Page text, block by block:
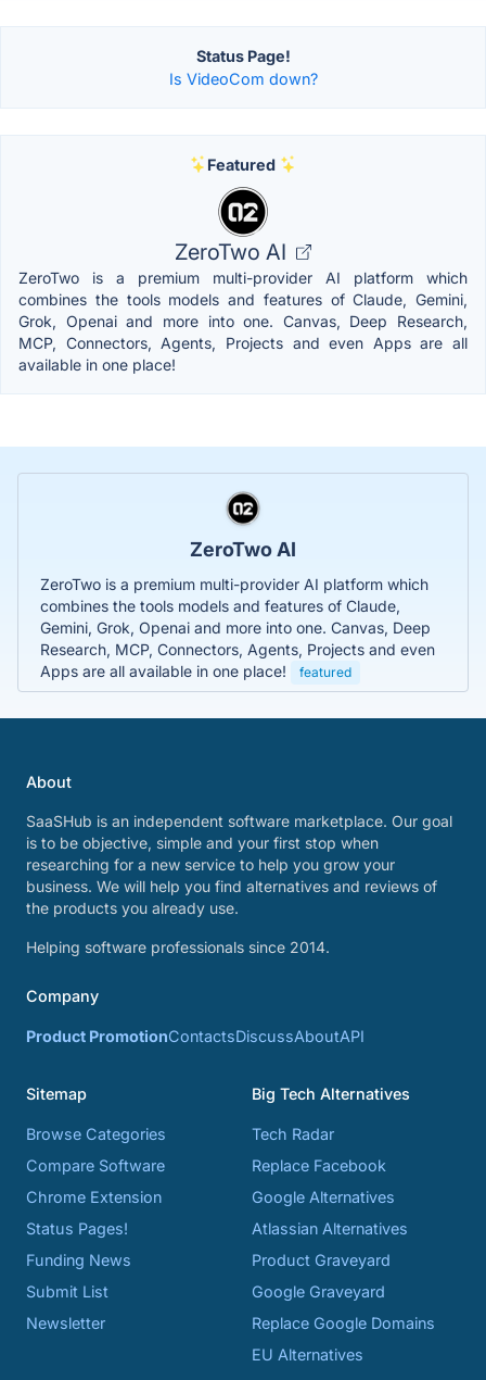
Status Page!
Is VideoCom down?
Featured
ZeroTwo AI
ZeroTwo is a premium multi-provider AI platform which
combines the tools models and features of Claude, Gemini,
Grok, Openai and more into one. Canvas, Deep Research,
MCP, Connectors, Agents, Projects and even Apps are all
available in one place!
ZeroTwo AI
ZeroTwo is a premium multi-provider AI platform which
combines the tools models and features of Claude,
Gemini, Grok, Openai and more into one. Canvas, Deep
Research, MCP, Connectors, Agents, Projects and even
Apps are all available in one place!
featured
About
SaaSHub is an independent software marketplace. Our goal
is to be objective, simple and your first stop when
researching for a new service to help you grow your
business. We will help you find alternatives and reviews of
the products you already use.
Helping software professionals since 2014.
Company
Product PromotionContactsDiscussAboutAPI
Sitemap
Browse Categories
Compare Software
Chrome Extension
Status Pages!
Funding News
Submit List
Newsletter
Big Tech Alternatives
Tech Radar
Replace Facebook
Google Alternatives
Atlassian Alternatives
Product Graveyard
Google Graveyard
Replace Google Domains
EU Alternatives